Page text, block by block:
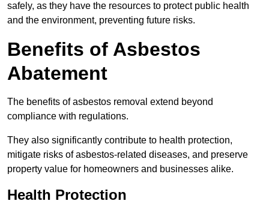
safely, as they have the resources to protect public health
and the environment, preventing future risks.
Benefits of Asbestos
Abatement
The benefits of asbestos removal extend beyond
compliance with regulations.
They also significantly contribute to health protection,
mitigate risks of asbestos-related diseases, and preserve
property value for homeowners and businesses alike.
Health Protection